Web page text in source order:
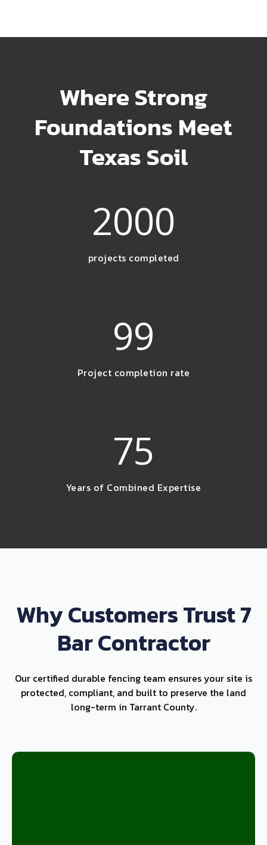
Where Strong
Foundations Meet
Texas Soil
2000
projects completed
99
Project completion rate
75
Years of Combined Expertise
Why Customers Trust 7
Bar Contractor
Our certified durable fencing team ensures your site is
protected, compliant, and built to preserve the land
long-term in Tarrant County.